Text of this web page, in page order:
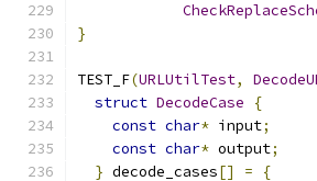
}
TEST_F(URLUtilTest,
struct DecodeCase
{
const char* input;
const char* output;
} decode_cases[] =
{